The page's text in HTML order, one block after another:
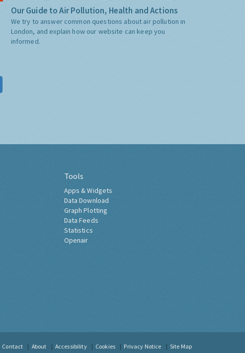
Our Guide to Air Pollution, Health and Actions
We try to answer common questions about air pollution in
London, and explain how our website can keep you
informed.
Tools
Apps & Widgets
Data Download
Graph Plotting
Data Feeds
Statistics
Openair
Contact About Accessibility Cookies Privacy Notice Site Map